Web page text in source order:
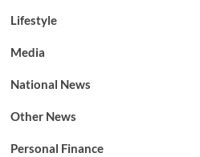
Lifestyle
Media
National News
Other News
Personal Finance